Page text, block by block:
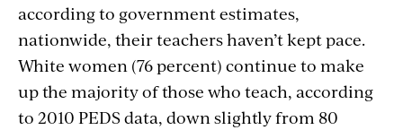
according to government estimates,
nationwide, their teachers haven’t kept pace.
White women (76 percent) continue to make
up the majority of those who teach, according
to 2010 PEDS data, down slightly from 80